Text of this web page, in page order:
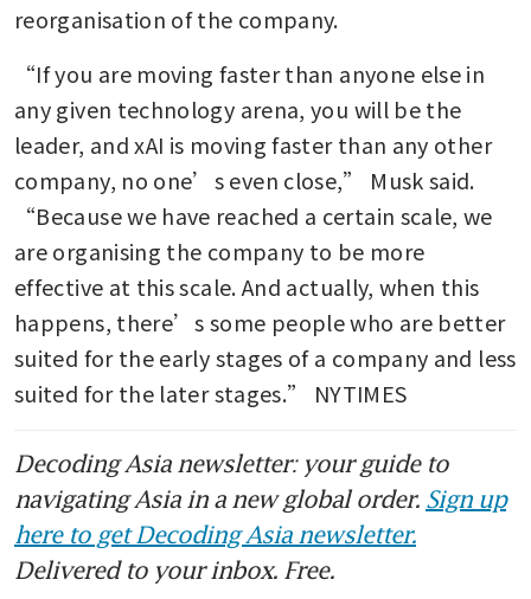
reorganisation of the company.
“If you are moving faster than anyone else in
any given technology arena, you will be the
leader, and xAI is moving faster than any other
company, no one’s even close,” Musk said.
“Because we have reached a certain scale, we
are organising the company to be more
effective at this scale. And actually, when this
happens, there’s some people who are better
suited for the early stages of a company and less
suited for the later stages.” NYTIMES
Decoding Asia newsletter: your guide to
navigating Asia in a new global order. Sign up
here to get Decoding Asia newsletter.
Delivered to your inbox. Free.